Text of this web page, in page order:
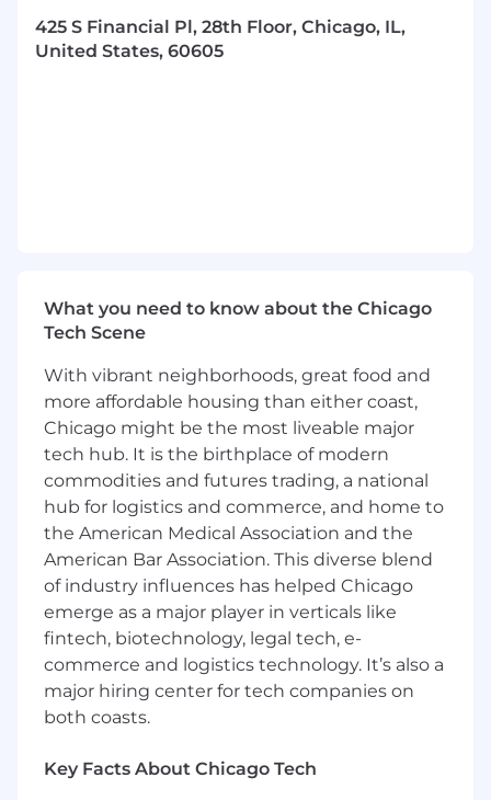
servers, transforming them from a blank-
slate to fully functioning Linux trading and
You will be expected to build and refine
tools that ensure our systems remain high-
our technology evolution in a controlled
manner
Lead initiatives in performance tuning
through hardware and OS optimization
Develop and maintain tooling to automate
tasks related to server provisioning and
storage management
Implement infrastructure services that
adhere to infrastructure-as-code principles,
ensuring seamless scalability and reliability.
Requirements
Bachelor's Degree in Computer
425 S Financial Pl, 28th Floor, Chicago, IL,
United States, 60605
What you need to know about the Chicago
Tech Scene
With vibrant neighborhoods, great food and
more affordable housing than either coast,
Chicago might be the most liveable major
tech hub. It is the birthplace of modern
commodities and futures trading, a national
hub for logistics and commerce, and home to
the American Medical Association and the
American Bar Association. This diverse blend
of industry influences has helped Chicago
emerge as a major player in verticals like
fintech, biotechnology, legal tech, e-
commerce and logistics technology. It’s also a
major hiring center for tech companies on
both coasts.
Key Facts About Chicago Tech